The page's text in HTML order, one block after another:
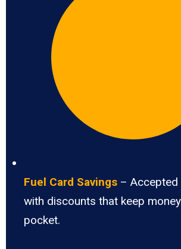
Fuel Card Savings – Accepted
with discounts that keep
pocket.